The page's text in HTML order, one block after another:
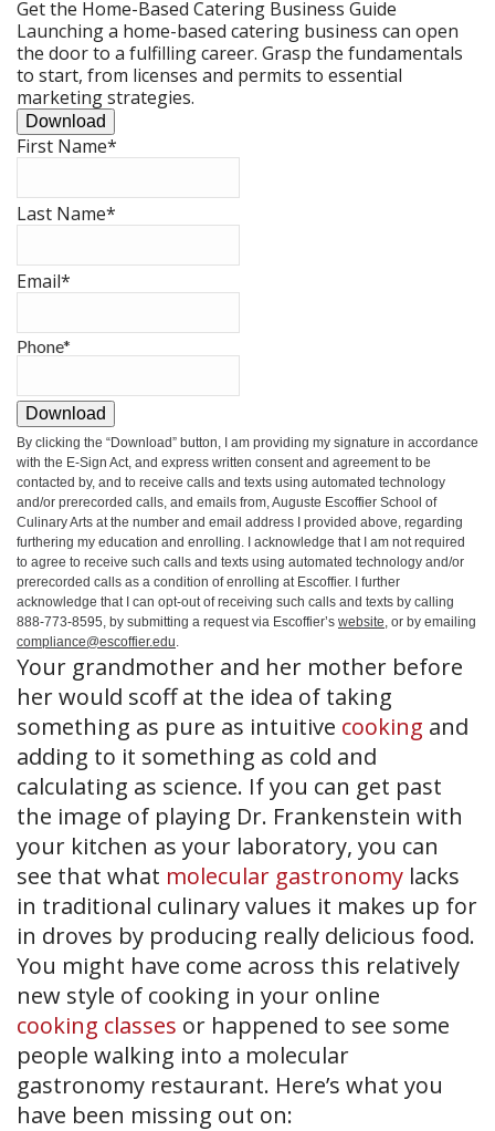
Get the Home-Based Catering Business Guide
Launching a home-based catering business can open
the door to a fulfilling career. Grasp the fundamentals
to start, from licenses and permits to essential
marketing strategies.
Download
First Name*
Last Name*
Email*
Phone*
Download
By clicking the “Download” button, I am providing my signature in accordance
with the E-Sign Act, and express written consent and agreement to be
contacted by, and to receive calls and texts using automated technology
and/or prerecorded calls, and emails from, Auguste Escoffier School of
Culinary Arts at the number and email address I provided above, regarding
furthering my education and enrolling. I acknowledge that I am not required
to agree to receive such calls and texts using automated technology and/or
prerecorded calls as a condition of enrolling at Escoffier. I further
acknowledge that I can opt-out of receiving such calls and texts by calling
888-773-8595, by submitting a request via Escoffier’s website, or by emailing
compliance@escoffier.edu.
Your grandmother and her mother before
her would scoff at the idea of taking
something as pure as intuitive cooking and
adding to it something as cold and
calculating as science. If you can get past
the image of playing Dr. Frankenstein with
your kitchen as your laboratory, you can
see that what molecular gastronomy lacks
in traditional culinary values it makes up for
in droves by producing really delicious food.
You might have come across this relatively
new style of cooking in your online
cooking classes or happened to see some
people walking into a molecular
gastronomy restaurant. Here’s what you
have been missing out on: